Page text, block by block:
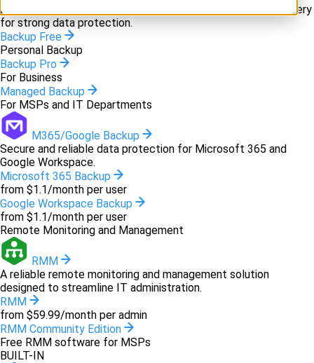
Innovative backup software and cloud-based disaster recovery
for strong data protection.
Backup Free
Personal Backup
Backup Pro
For Business
Managed Backup
For MSPs and IT Departments
M365/Google Backup
Secure and reliable data protection for Microsoft 365 and
Google Workspace.
Microsoft 365 Backup
from $1.1/month per user
Google Workspace Backup
from $1.1/month per user
Remote Monitoring and Management
RMM
A reliable remote monitoring and management solution
designed to streamline IT administration.
RMM
from $59.99/month per admin
RMM Community Edition
Free RMM software for MSPs
BUILT-IN